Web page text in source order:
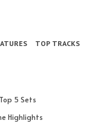
TOP TRACKS
5 Sets
Highlights